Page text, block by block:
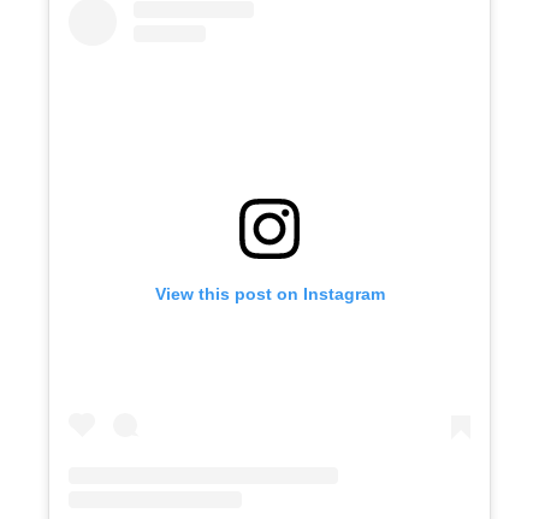
View this post on Instagram